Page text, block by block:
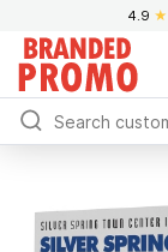
4.9 ★